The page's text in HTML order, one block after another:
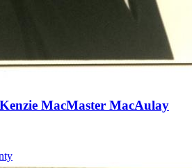
MacMaster MacAulay